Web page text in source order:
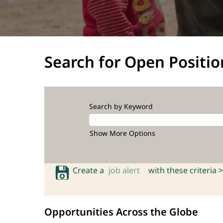
Search for Open
Search by Keyword
Show More Options
Create a job alert with these criteria >
Opportunities Across the Globe